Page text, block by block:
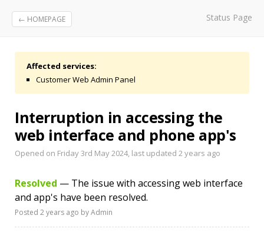
← HOMEPAGE Status Page
Affected services:
Customer Web Admin Panel
Interruption in accessing the
web interface and phone app's
Opened on Friday 3rd May 2024, last updated 2 years ago
Resolved — The issue with accessing web interface
and app's have been resolved.
Posted 2 years ago by Admin